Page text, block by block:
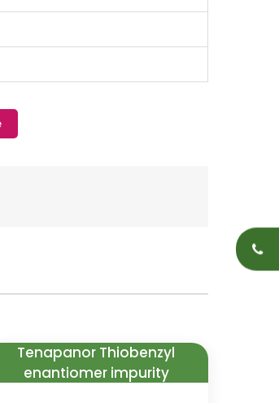
Tenapanor Thiobenzyl
enantiomer impurity